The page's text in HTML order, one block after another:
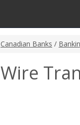
Canadian Banks /
Wire